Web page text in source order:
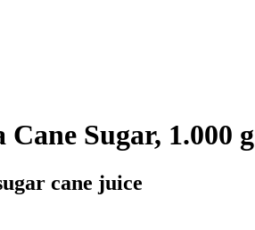
Sugar, 1.000 g
cane juice